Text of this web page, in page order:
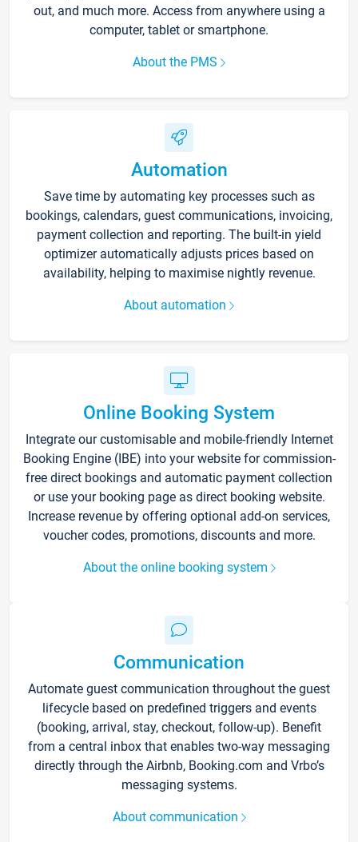
out, and much more. Access from anywhere using a
computer, tablet or smartphone.
About the PMS
Automation
Save time by automating key processes such as
bookings, calendars, guest communications, invoicing,
payment collection and reporting. The built-in yield
optimizer automatically adjusts prices based on
availability, helping to maximise nightly revenue.
About automation
Online Booking System
Integrate our customisable and mobile-friendly Internet
Booking Engine (IBE) into your website for commission-
free direct bookings and automatic payment collection
or use your booking page as direct booking website.
Increase revenue by offering optional add-on services,
voucher codes, promotions, discounts and more.
About the online booking system
Communication
Automate guest communication throughout the guest
lifecycle based on predefined triggers and events
(booking, arrival, stay, checkout, follow-up). Benefit
from a central inbox that enables two-way messaging
directly through the Airbnb, Booking.com and Vrbo’s
messaging systems.
About communication